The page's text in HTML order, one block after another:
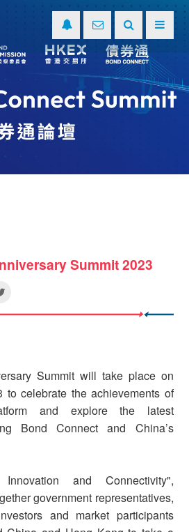
Summit 2023
Summit will take place on
to celebrate the achievements of
and explore the latest
Bond Connect and China’s
and Connectivity",
government representatives,
and market participants